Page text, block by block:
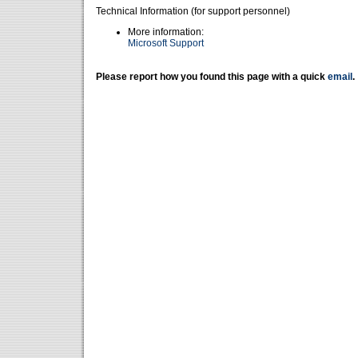
Technical Information (for support personnel)
More information:
Microsoft Support
Please report how you found this page with a quick email .